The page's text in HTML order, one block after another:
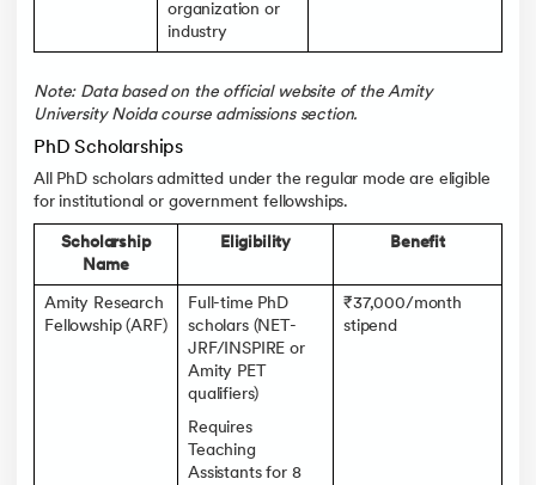
organization or
industry
Note: Data based on the official website of the Amity
University Noida course admissions section.
PhD Scholarships
All PhD scholars admitted under the regular mode are eligible
for institutional or government fellowships.
Scholarship
Name
Eligibility Benefit
Amity Research
Fellowship (ARF)
Full-time PhD
scholars (NET-
JRF/INSPIRE or
Amity PET
qualifiers)
Requires
Teaching
Assistants for 8
₹37,000/month
stipend